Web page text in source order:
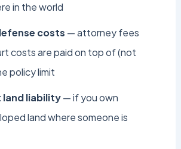
in the world
costs — attorney fees
costs are paid on top of (not
policy limit
land liability— if you own
land where someone is